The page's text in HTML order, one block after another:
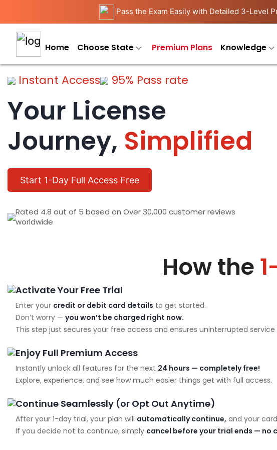
Pass the Exam Easily with Detailed 3-Level
Home Choose State Premium Plans Knowledge
Instant Access 95% Pass rate
Your License
Journey, Simplified
Start 1-Day Full Access Free
Rated 4.8 out of 5 based on Over 30,000 customer reviews
worldwide
How the
Activate Your Free Trial
Enter your credit or debit card details to get started.
Don’t worry — you won’t be charged right now.
This step just secures your free access and ensures uninterrupted service
Enjoy Full Premium Access
Instantly unlock all features for the next 24 hours — completely free!
Explore, experience, and see how much easier things get with full access.
Continue Seamlessly (or Opt Out Anytime)
After your 1-day trial, your plan will automatically continue, and your
If you decide not to continue, simply cancel before your trial ends — no